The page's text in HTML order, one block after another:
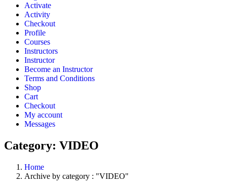
Activate
Activity
Checkout
Profile
Courses
Instructors
Instructor
Become an Instructor
Terms and Conditions
Shop
Cart
Checkout
My account
Messages
Category: VIDEO
Home
Archive by category : "VIDEO"